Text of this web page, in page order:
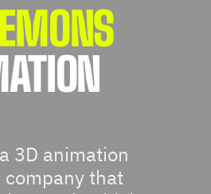
3D animation
that